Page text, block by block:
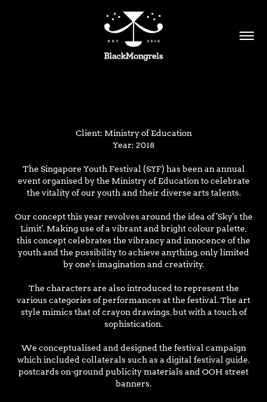
Client: Ministry of Education
Year: 2018
The Singapore Youth Festival (SYF) has been an annual
event organised by the Ministry of Education to celebrate
the vitality of our youth and their diverse arts talents.
Our concept this year revolves around the idea of 'Sky's the
Limit'. Making use of a vibrant and bright colour palette,
this concept celebrates the vibrancy and innocence of the
youth and the possibility to achieve anything, only limited
byone's imagination and creativity.
The characters are also introduced to represent the
various categories of performances at the festival. The art
style mimics that of crayon drawings, but with a touch of
sophistication.
We conceptualised and designed the festival campaign
which included collaterals such as a digital festival guide,
postcards on-ground publicity materials and OOH street
banners.